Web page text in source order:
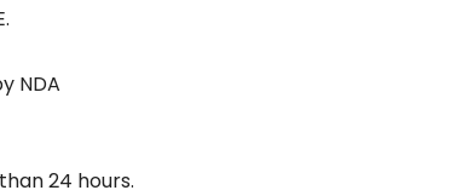
NDA
24 hours.